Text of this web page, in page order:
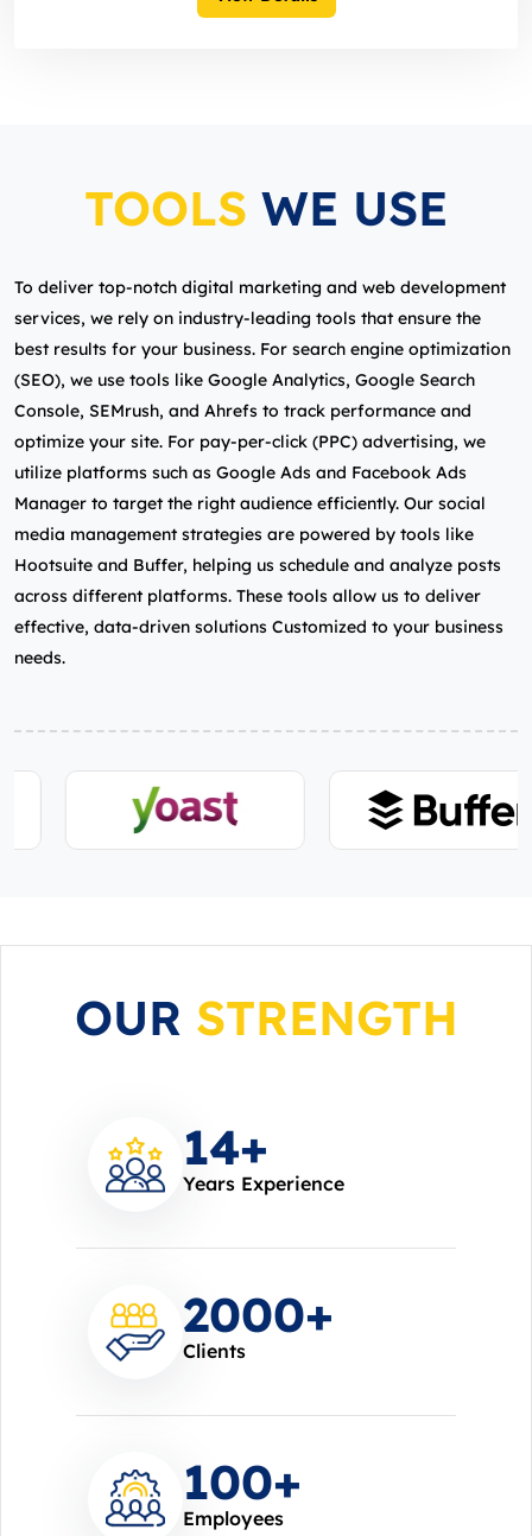
TOOLS WE USE
To deliver top-notch digital marketing and web development
services, we rely on industry-leading tools that ensure the
best results for your business. For search engine optimization
(SEO), we use tools like Google Analytics, Google Search
Console, SEMrush, and Ahrefs to track performance and
optimize your site. For pay-per-click (PPC) advertising, we
utilize platforms such as Google Ads and Facebook Ads
Manager to target the right audience efficiently. Our social
media management strategies are powered by tools like
Hootsuite and Buffer, helping us schedule and analyze posts
across different platforms. These tools allow us to deliver
effective, data-driven solutions Customized to your business
needs.
OUR STRENGTH
14+
Years Experience
2000+
Clients
100+
Employees